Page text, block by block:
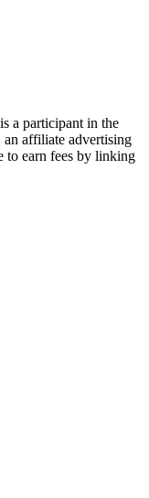
a participant in the
affiliate advertising
to earn fees by linking